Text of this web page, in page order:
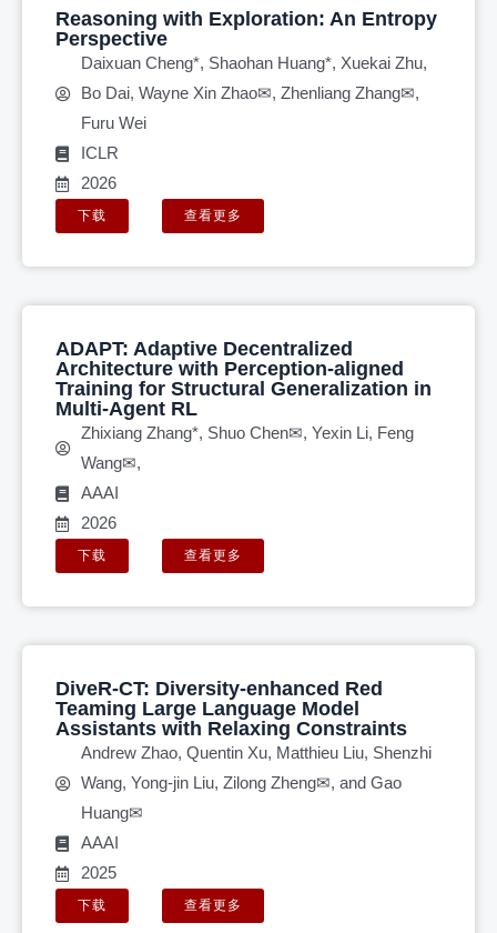
Reasoning with Exploration: An Entropy
Perspective
Daixuan Cheng*, Shaohan Huang*, Xuekai Zhu,
Bo Dai, Wayne Xin Zhao✉, Zhenliang Zhang✉,
Furu Wei
ICLR
2026
下载 查看更多
ADAPT: Adaptive Decentralized
Architecture with Perception-aligned
Training for Structural Generalization in
Multi-Agent RL
Zhixiang Zhang*, Shuo Chen✉, Yexin Li, Feng
Wang✉,
AAAI
2026
下载 查看更多
DiveR-CT: Diversity-enhanced Red
Teaming Large Language Model
Assistants with Relaxing Constraints
Andrew Zhao, Quentin Xu, Matthieu Liu, Shenzhi
Wang, Yong-jin Liu, Zilong Zheng✉, and Gao
Huang✉
AAAI
2025
下载 查看更多